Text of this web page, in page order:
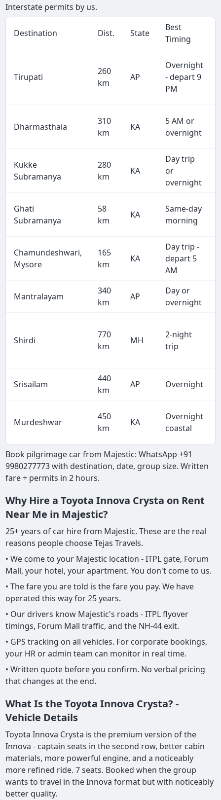
Interstate permits by us.
Destination Dist. State
Best
Timing
Tirupati
260
km
AP
Overnight
- depart 9
PM
Dharmasthala
310
km
KA
5 AM or
overnight
Kukke
Subramanya
280
km
KA
Day trip
or
overnight
Ghati
Subramanya
58
km
KA
Same-day
morning
Chamundeshwari,
Mysore
165
km
KA
Day trip -
depart 5
AM
Mantralayam
340
km
AP
Day or
overnight
Shirdi
770
km
MH
2-night
trip
Srisailam
440
km
AP Overnight
Murdeshwar
450
km
KA
Overnight
coastal
Book pilgrimage car from Majestic: WhatsApp +91
9980277773 with destination, date, group size. Written
fare + permits in 2 hours.
Why Hire a Toyota Innova Crysta on Rent
Near Me in Majestic?
25+ years of car hire from Majestic. These are the real
reasons people choose Tejas Travels.
• We come to your Majestic location - ITPL gate, Forum
Mall, your hotel, your apartment. You don't come to us.
• The fare you are told is the fare you pay. We have
operated this way for 25 years.
• Our drivers know Majestic's roads - ITPL flyover
timings, Forum Mall traffic, and the NH-44 exit.
• GPS tracking on all vehicles. For corporate bookings,
your HR or admin team can monitor in real time.
• Written quote before you confirm. No verbal pricing
that changes at the end.
What Is the Toyota Innova Crysta? -
Vehicle Details
Toyota Innova Crysta is the premium version of the
Innova - captain seats in the second row, better cabin
materials, more powerful engine, and a noticeably
more refined ride. 7 seats. Booked when the group
wants to travel in the Innova format but with noticeably
better quality.